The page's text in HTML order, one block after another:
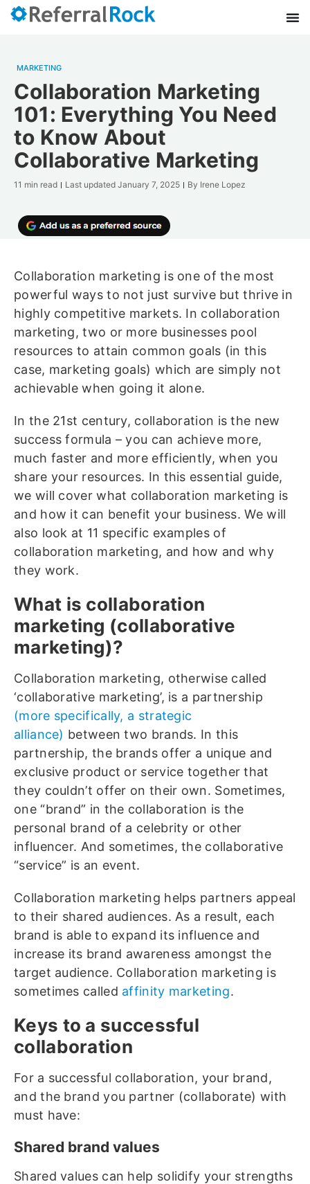
MARKETING
Collaboration Marketing
101: Everything You Need
to Know About
Collaborative Marketing
11 min read Last updated January 7, 2025 By Irene Lopez
Collaboration marketing is one of the most
powerful ways to not just survive but thrive in
highly competitive markets. In collaboration
marketing, two or more businesses pool
resources to attain common goals (in this
case, marketing goals) which are simply not
achievable when going it alone.
In the 21st century, collaboration is the new
success formula – you can achieve more,
much faster and more efficiently, when you
share your resources. In this essential guide,
we will cover what collaboration marketing is
and how it can benefit your business. We will
also look at 11 specific examples of
collaboration marketing, and how and why
they work.
What is collaboration
marketing (collaborative
marketing)?
Collaboration marketing, otherwise called
‘collaborative marketing’, is a partnership
(more specifically, a strategic
alliance) between two brands. In this
partnership, the brands offer a unique and
exclusive product or service together that
they couldn’t offer on their own. Sometimes,
one “brand” in the collaboration is the
personal brand of a celebrity or other
influencer. And sometimes, the collaborative
“service” is an event.
Collaboration marketing helps partners appeal
to their shared audiences. As a result, each
brand is able to expand its influence and
increase its brand awareness amongst the
target audience. Collaboration marketing is
sometimes called affinity marketing.
Keys to a successful
collaboration
For a successful collaboration, your brand,
and the brand you partner (collaborate) with
must have:
Shared brand values
Shared values can help solidify your strengths